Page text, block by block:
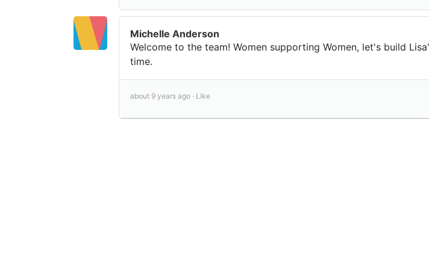
Michelle Anderson
Welcome to the team! Women supporting Women, let's build
time.
about 9 years ago · Like